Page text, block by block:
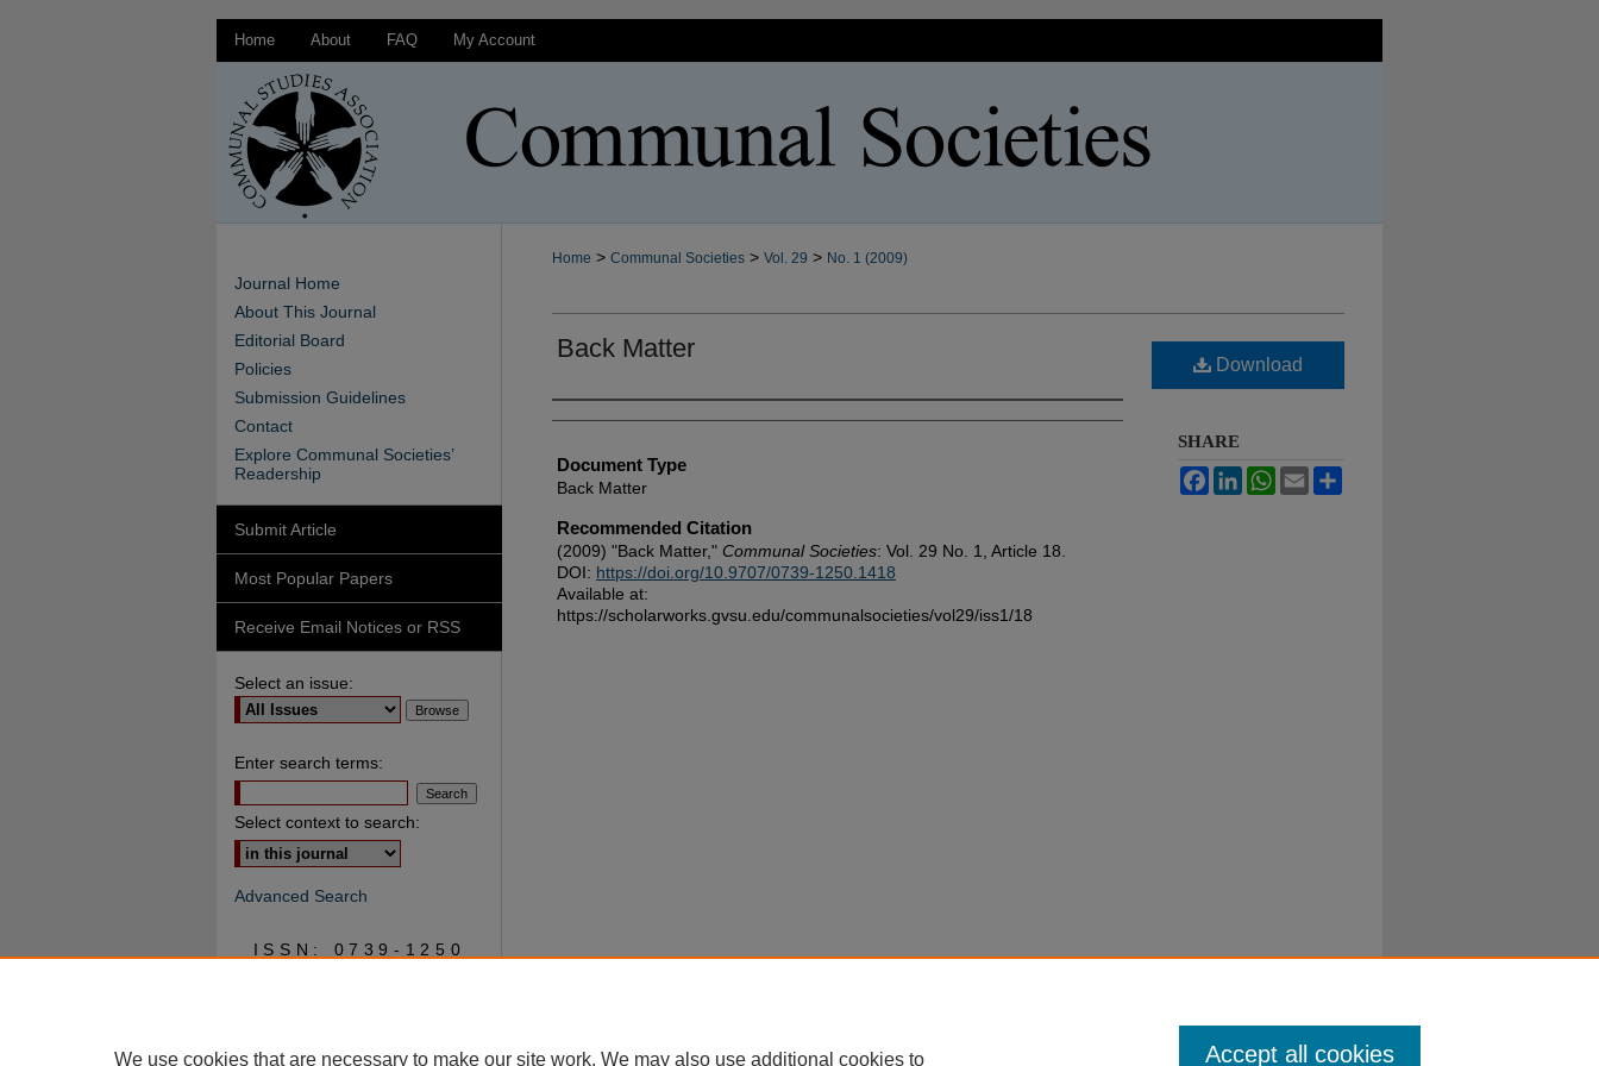
Home About FAQ My Account
Home > Communal Societies > Vol. 29 > No. 1 (2009)
Back Matter
Authors
Document Type
Back Matter
Recommended Citation
(2009) "Back Matter," Communal Societies: Vol. 29 No. 1, Article 18.
DOI: https://doi.org/10.9707/0739-1250.1418
Available at:
https://scholarworks.gvsu.edu/communalsocieties/vol29/iss1/18
Download
SHARE
FacebookLinkedInWhatsApp
Email
Journal Home
About This Journal
Editorial Board
Policies
Submission Guidelines
Contact
Explore Communal Societies’
Readership
Submit Article
Most Popular Papers
Receive Email Notices or RSS
Select an issue:
Enter search terms:
Select context to search:
Advanced Search
ISSN: 0739-1250
We use cookies that are necessary to make our site work. We may also use additional cookies to Accept all cookies